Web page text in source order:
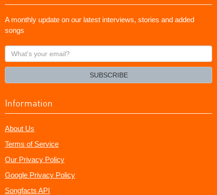
A monthly update on our latest interviews, stories and added
songs
What's
your
SUBSCRIBE
Information
About Us
Terms of Service
Our Privacy Policy
Google Privacy Policy
Songfacts API